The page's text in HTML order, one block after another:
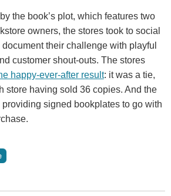
the book’s plot, which features two
owners, the stores took to social
document their challenge with playful
customer shout-outs. The stores
happy-ever-after result: it was a tie,
store having sold 36 copies. And the
providing signed bookplates to go with